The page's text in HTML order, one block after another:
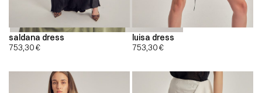
saldana dress
753,30€
luisa dress
753,30€